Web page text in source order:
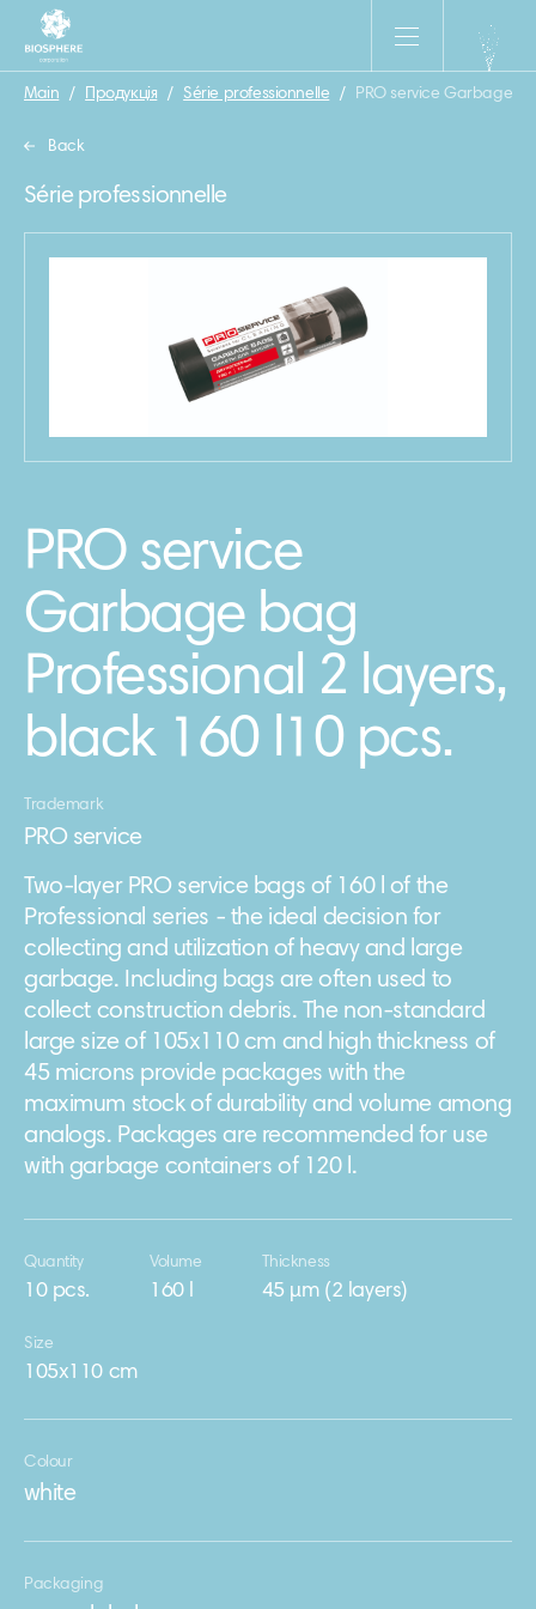
Main / Продукція / Série professionnelle / PRO service Garbage
Back
Série professionnelle
PRO service
Garbage bag
Professional 2 layers,
black 160 l10 pcs.
Trademark
PRO service
Two-layer PRO service bags of 160 l of the
Professional series - the ideal decision for
collecting and utilization of heavy and large
garbage. Including bags are often used to
collect construction debris. The non-standard
large size of 105х110 cm and high thickness of
45 microns provide packages with the
maximum stock of durability and volume among
analogs. Packages are recommended for use
with garbage containers of 120 l.
Quantity
10 pcs.
Volume
160 l
Thickness
45 μm (2 layers)
Size
105х110 cm
Colour
white
Packaging